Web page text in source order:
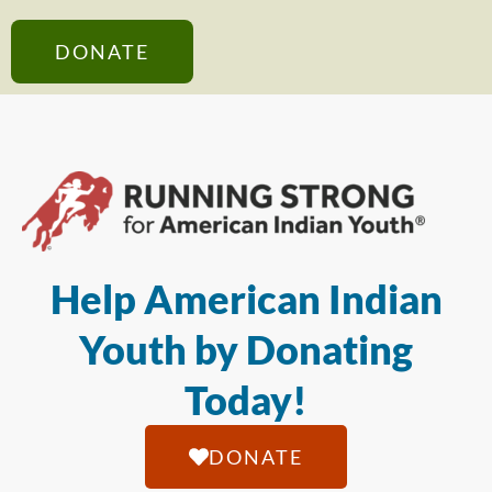
DONATE
Help American Indian
Youth by Donating
Today!
DONATE